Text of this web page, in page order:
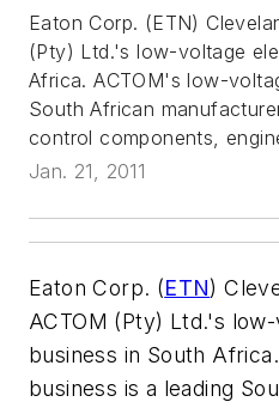
Eaton Corp. (ETN)
(Pty) Ltd.'s low-voltage
Africa. ACTOM's low-
South African
control components,
Jan. 21, 2011
Eaton Corp. (ETN)
ACTOM (Pty) Ltd.'s
business in South
business is a leading